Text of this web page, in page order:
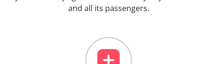
and all its passengers.